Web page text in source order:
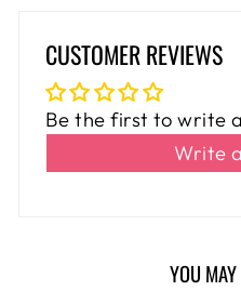
CUSTOMER REVIEWS
Be the first to write
Write
YOU